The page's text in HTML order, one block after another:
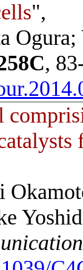
",
,